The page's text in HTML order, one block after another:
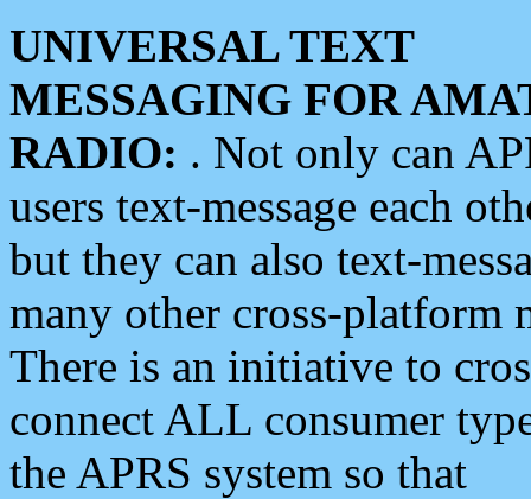
UNIVERSAL TEXT
MESSAGING FOR
RADIO: . Not only can
users text-message each
but they can also text-
many other cross-platform
There is an initiative to
connect ALL consumer
the APRS system so that